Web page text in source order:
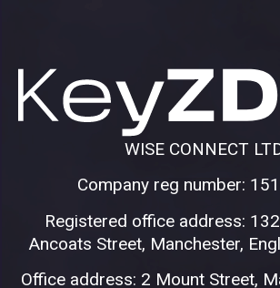
WISE CONNECT
Company reg number:
Registered office address:
Ancoats Street, Manchester,
Office address: 2 Mount Street,